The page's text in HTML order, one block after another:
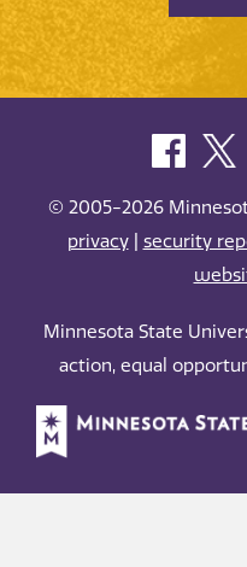
© 2005-2026
privacy| security
Minnesota State
action, equal